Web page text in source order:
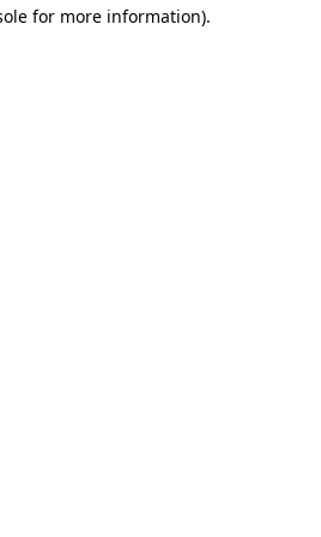
for more information).